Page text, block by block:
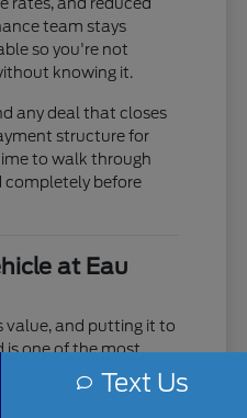
team stays
so you're not
knowing it.
any deal that closes
structure for
to walk through
completely before
at Eau
value, and putting it to
is one of the most
make. Use our online
before you visit,
Text Us